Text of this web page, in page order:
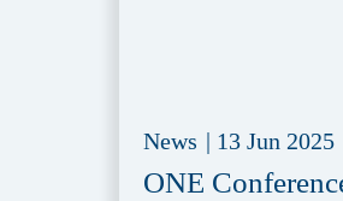
News | 13 Jun 2025
ONE